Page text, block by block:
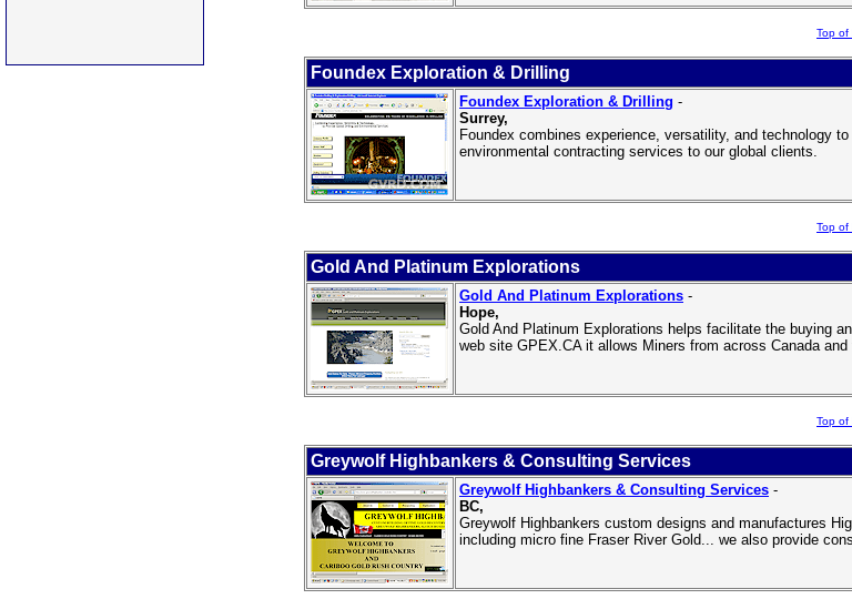
Top of
Foundex Exploration & Drilling
Foundex Exploration & Drilling -
Surrey,
Foundex combines experience, versatility, and technology
environmental contracting services to our global clients.
Top of
Gold And Platinum Explorations
Gold And Platinum Explorations -
Hope,
Gold And Platinum Explorations helps facilitate the buying
web site GPEX.CA it allows Miners from across Canada
Top of
Greywolf Highbankers & Consulting Services
Greywolf Highbankers & Consulting Services -
BC,
Greywolf Highbankers custom designs and manufactures
including micro fine Fraser River Gold... we also provide